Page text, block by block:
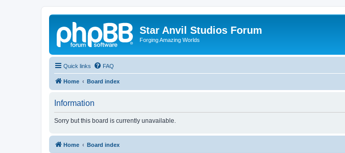
Star Anvil Studios Forum
Forging Amazing Worlds
Quick links FAQ
Home Board index
Information
Sorry but this board is currently unavailable.
Home Board index